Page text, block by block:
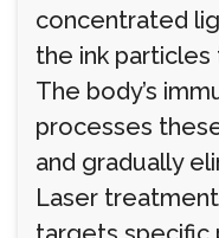
concentrated
the ink
The body’s
processes
and gradually
Laser